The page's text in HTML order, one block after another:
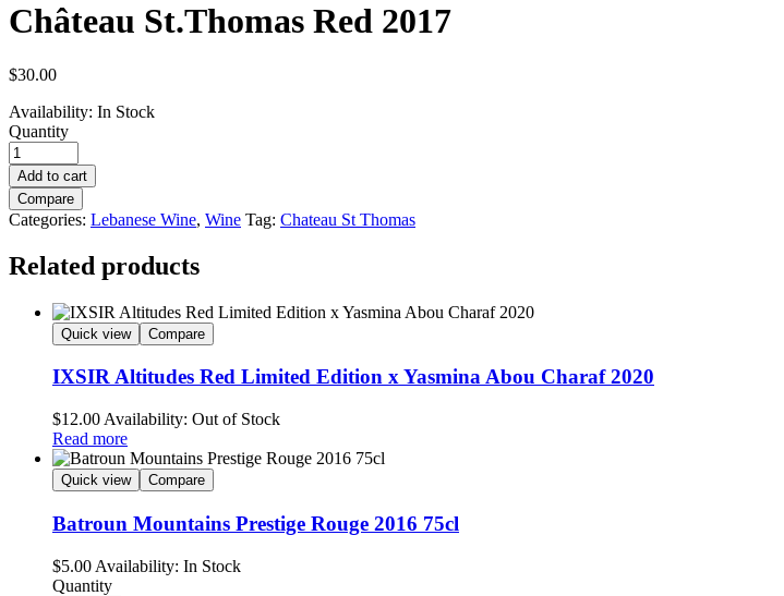
Château St.Thomas Red 2017
$30.00
Availability: In Stock
Quantity
Add to cart
Compare
Categories: Lebanese Wine, Wine Tag: Chateau St Thomas
Related products
Quick view Compare
IXSIR Altitudes Red Limited Edition x Yasmina Abou Charaf 2020
$12.00 Availability: Out of Stock
Read more
Quick view Compare
Batroun Mountains Prestige Rouge 2016 75cl
$5.00 Availability: In Stock
Quantity